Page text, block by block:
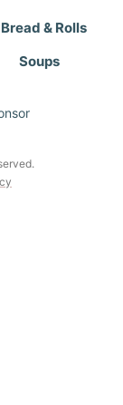
Bread & Rolls
Soups